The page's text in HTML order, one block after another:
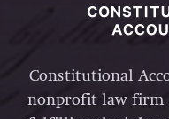
Constitutional
nonprofit law firm